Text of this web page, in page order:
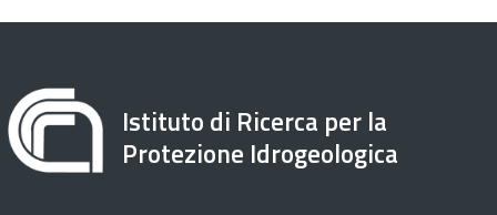
Istituto di Ricerca per la
Protezione Idrogeologica